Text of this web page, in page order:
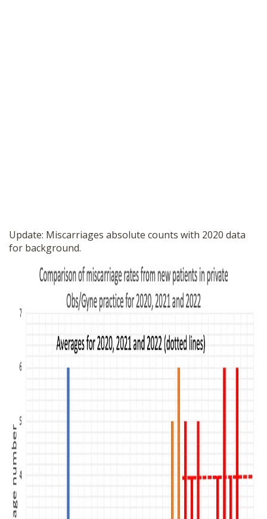
Update: Miscarriages absolute counts with 2020 data
for background.